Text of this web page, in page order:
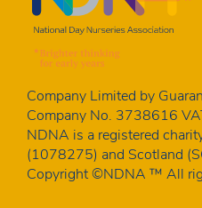
Company Limited by
Company No. 3738616
NDNA is a registered
(1078275) and Scotland
Copyright ©NDNA ™ All